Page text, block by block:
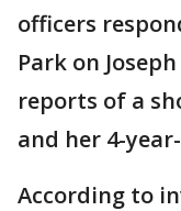
officers
Park on
reports of a
and her 4-
According to